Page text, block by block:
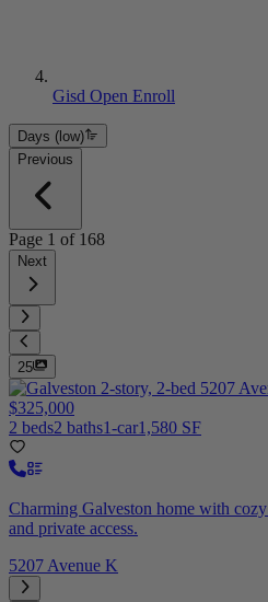
Gisd Open Enroll
Days (low)
Previous
Page 1 of 168
Next
25
$325,000
2 beds2 baths1-car1,580 SF
Charming Galveston home with
and private access.
5207 Avenue K